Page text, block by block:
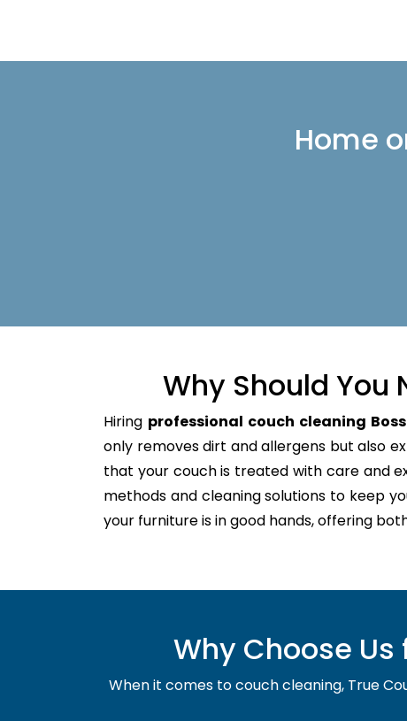
Home
Why Should You
Hiring professional couch cleaning
only removes dirt and allergens but also
that your couch is treated with care and
methods and cleaning solutions to keep
your furniture is in good hands, offering
Why Choose
When it comes to couch cleaning, True